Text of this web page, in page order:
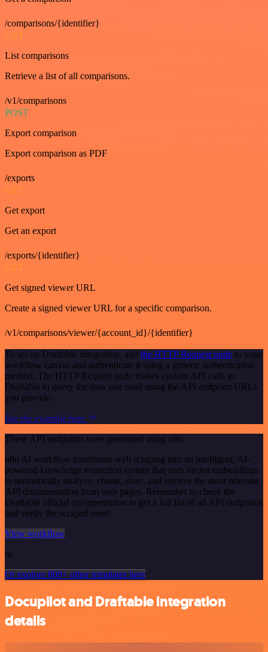
/comparisons/{identifier}
GET
List comparisons
Retrieve a list of all comparisons.
/v1/comparisons
POST
Export comparison
Export comparison as PDF
/exports
GET
Get export
Get an export
/exports/{identifier}
GET
Get signed viewer URL
Create a signed viewer URL for a specific comparison.
/v1/comparisons/viewer/{account_id}/{identifier}
To set up Draftable integration, add the HTTP Request node to your
workflow canvas and authenticate it using a generic authentication
method. The HTTP Request node makes custom API calls to
Draftable to query the data you need using the API endpoint URLs
you provide.
See the example here
These API endpoints were generated using n8n
n8n AI workflow transforms web scraping into an intelligent, AI-
powered knowledge extraction system that uses vector embeddings
to semantically analyze, chunk, store, and retrieve the most relevant
API documentation from web pages. Remember to check the
Draftable official documentation to get a full list of all API endpoints
and verify the scraped ones!
View workflow
or
Or explore 800+ other templates here
Docupilot and Draftable integration
details